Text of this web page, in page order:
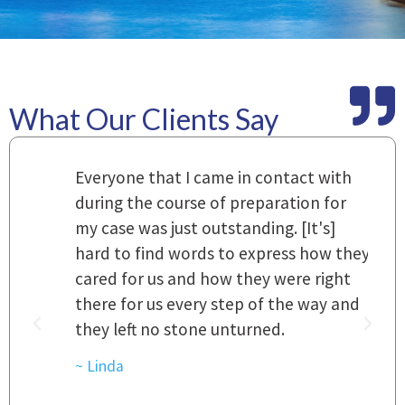
What Our Clients Say
Everyone that I came in contact with
during the course of preparation for
my case was just outstanding. [It's]
hard to find words to express how they
cared for us and how they were right
there for us every step of the way and
they left no stone unturned.
~ Linda